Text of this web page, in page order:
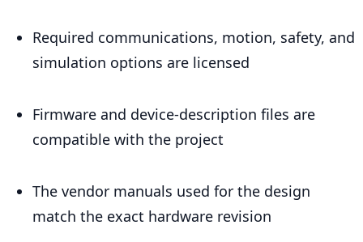
Required communications, motion, safety, and
simulation options are licensed
Firmware and device-description files are
compatible with the project
The vendor manuals used for the design
match the exact hardware revision